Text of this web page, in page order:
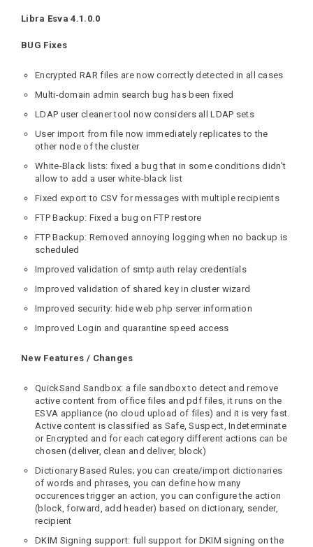
Libra Esva 4.1.0.0
BUG Fixes
Encrypted RAR files are now correctly detected in all cases
Multi-domain admin search bug has been fixed
LDAP user cleaner tool now considers all LDAP sets
User import from file now immediately replicates to the
other node of the cluster
White-Black lists: fixed a bug that in some conditions didn't
allow to add a user white-black list
Fixed export to CSV for messages with multiple recipients
FTP Backup: Fixed a bug on FTP restore
FTP Backup: Removed annoying logging when no backup is
scheduled
Improved validation of smtp auth relay credentials
Improved validation of shared key in cluster wizard
Improved security: hide web php server information
Improved Login and quarantine speed access
New Features / Changes
QuickSand Sandbox: a file sandbox to detect and remove
active content from office files and pdf files, it runs on the
ESVA appliance (no cloud upload of files) and it is very fast.
Active content is classified as Safe, Suspect, Indeterminate
or Encrypted and for each category different actions can be
chosen (deliver, clean and deliver, block)
Dictionary Based Rules; you can create/import dictionaries
of words and phrases, you can define how many
occurences trigger an action, you can configure the action
(block, forward, add header) based on dictionary, sender,
recipient
DKIM Signing support: full support for DKIM signing on the